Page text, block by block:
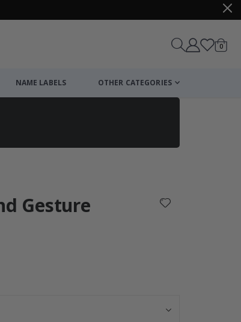
Cart
0items
NAME LABELS OTHER CATEGORIES
Gesture